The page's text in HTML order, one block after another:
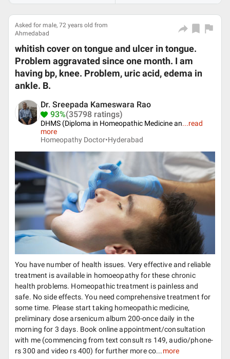
Asked for male, 72 years old from
Ahmedabad
whitish cover on tongue and ulcer in tongue.
Problem aggravated since one month. I am
having bp, knee. Problem, uric acid, edema in
ankle. B.
Dr. Sreepada Kameswara Rao
93%(35798 ratings)
DHMS (Diploma in Homeopathic Medicine an...read
more
Homeopathy Doctor•Hyderabad
You have number of health issues. Very effective and reliable
treatment is available in homoeopathy for these chronic
health problems. Homeopathic treatment is painless and
safe. No side effects. You need comprehensive treatment for
some time. Please start taking homeopathic medicine,
preliminary dose arsenicum album 200-once daily in the
morning for 3 days. Book online appointment/consultation
with me (commencing from text consult rs 149, audio/phone-
rs 300 and video rs 400) for further more co... more